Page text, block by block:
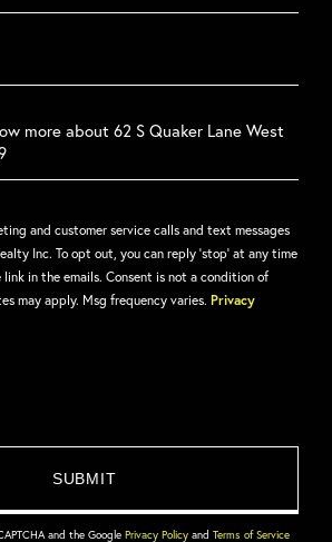
and customer service calls and text messages
Inc. To opt out, you can reply 'stop' at any time
in the emails. Consent is not a condition of
may apply. Msg frequency varies. Privacy
and the Google Privacy Policy and Terms of Service